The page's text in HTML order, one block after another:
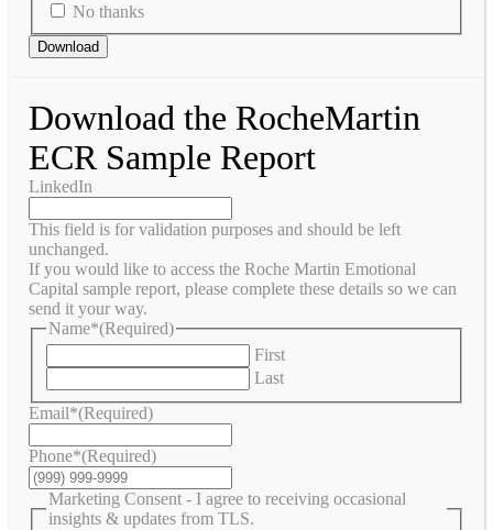
No thanks
Download
Download the RocheMartin
ECR Sample Report
LinkedIn
This field is for validation purposes and should be left
unchanged.
If you would like to access the Roche Martin Emotional
Capital sample report, please complete these details so we can
send it your way.
Name*(Required)
First
Last
Email*(Required)
Phone*(Required)
Marketing Consent - I agree to receiving occasional
insights & updates from TLS.